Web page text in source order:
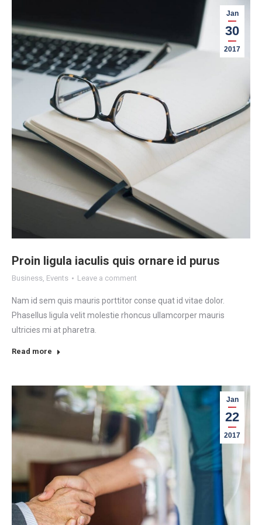
Jan
30
2017
Proin ligula iaculis quis ornare id purus
Business, Events Leave a comment
Nam id sem quis mauris porttitor conse quat id vitae dolor.
Phasellus ligula velit molestie rhoncus ullamcorper mauris
ultricies mi at pharetra.
Read more
Jan
22
2017